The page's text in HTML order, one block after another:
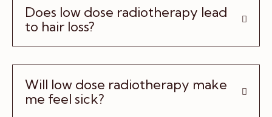
Does low dose radiotherapy lead
to hair loss?
Will low dose radiotherapy make
me feel sick?